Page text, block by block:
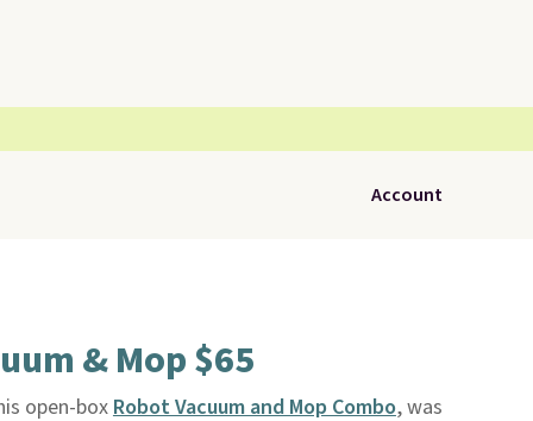
Account
& Mop $65
open-boxRobot Vacuum and Mop Combo, was